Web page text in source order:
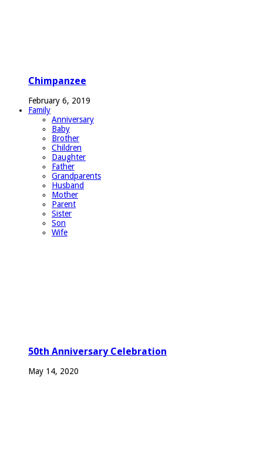
Chimpanzee
February 6, 2019
Family
Anniversary
Baby
Brother
Children
Daughter
Father
Grandparents
Husband
Mother
Parent
Sister
Son
Wife
50th Anniversary Celebration
May 14, 2020